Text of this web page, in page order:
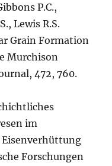
P.C.,
Lewis R.S.
Grain Formation
Murchison
472, 760.
im
Forschungen